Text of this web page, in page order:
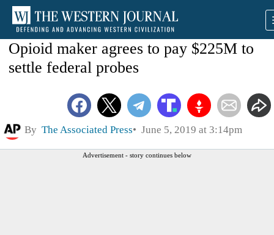
Opioid maker agrees to pay $225M to
settle federal probes
By The Associated Press June 5, 2019 at 3:14pm
Advertisement - story continues below